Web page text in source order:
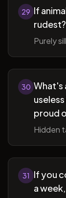
29 If
rudest?
Purely
30 What's
proud
Hidden
31
If you
a